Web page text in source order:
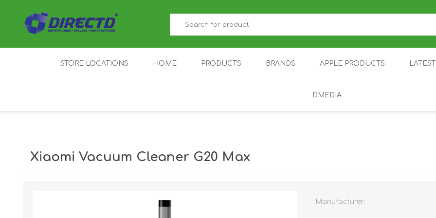
STORE LOCATIONS HOME PRODUCTS BRANDS APPLE PRODUCTS
DMEDIA
Xiaomi Vacuum Cleaner G20 Max
Manufacturer: